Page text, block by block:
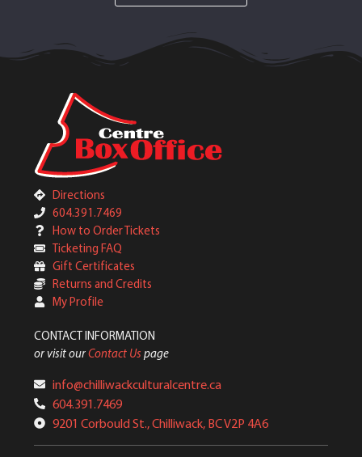
Directions
604.391.7469
How to Order Tickets
Ticketing FAQ
Gift Certificates
Returns and Credits
My Profile
CONTACT INFORMATION
or visit ourContact Us page
info@chilliwackculturalcentre.ca
604.391.7469
9201 Corbould St., Chilliwack, BC V2P 4A6